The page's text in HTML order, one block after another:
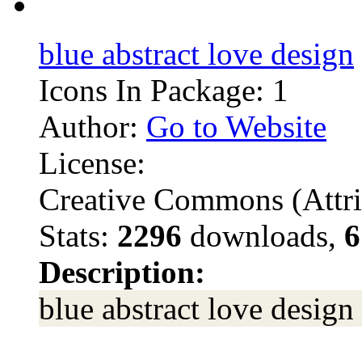
blue abstract love design
Icons In Package: 1
Author: Go to Website
License:
Creative Commons
Stats: 2296 downloads,
Description:
blue abstract love